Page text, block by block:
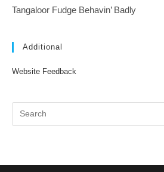
Tangaloor Fudge Behavin’ Badly
Additional
Website Feedback